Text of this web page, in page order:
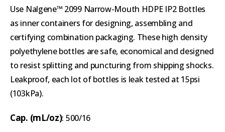
Use Nalgene™ 2099 Narrow-Mouth HDPE IP2 Bottles
as inner containers for designing, assembling and
certifying combination packaging. These high density
polyethylene bottles are safe, economical and designed
to resist splitting and puncturing from shipping shocks.
Leakproof, each lot of bottles is leak tested at 15psi
(103kPa).
Cap. (mL/oz): 500/16